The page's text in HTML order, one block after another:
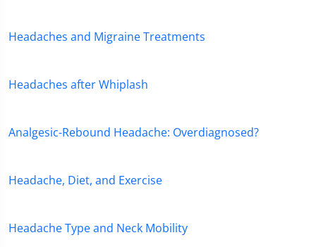
Headaches and Migraine Treatments
Headaches after Whiplash
Analgesic-Rebound Headache: Overdiagnosed?
Headache, Diet, and Exercise
Headache Type and Neck Mobility